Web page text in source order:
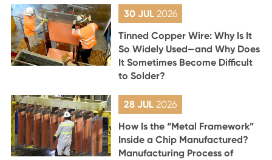
30 JUL 2026
Tinned Copper Wire: Why Is It
So Widely Used—and Why Does
It Sometimes Become Difficult
to Solder?
28 JUL2026
How Is the “Metal Framework”
Inside a Chip Manufactured?
Manufacturing Process of